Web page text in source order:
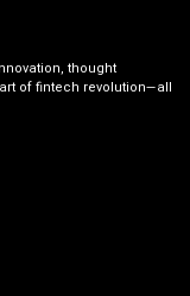
thought
of fintech revolution—all